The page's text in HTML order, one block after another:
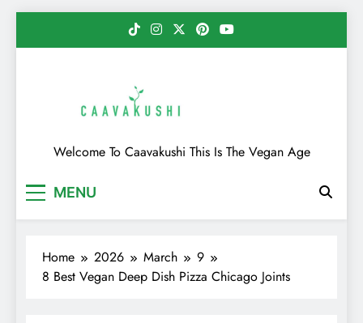
Caavakushi
Welcome To Caavakushi This Is The Vegan Age
MENU
Home 2026 March
9
8 Best Vegan Deep Dish Pizza Chicago Joints